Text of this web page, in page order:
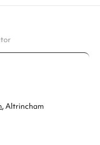
, Altrincham